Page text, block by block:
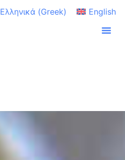
Ελληνικά(Greek) English